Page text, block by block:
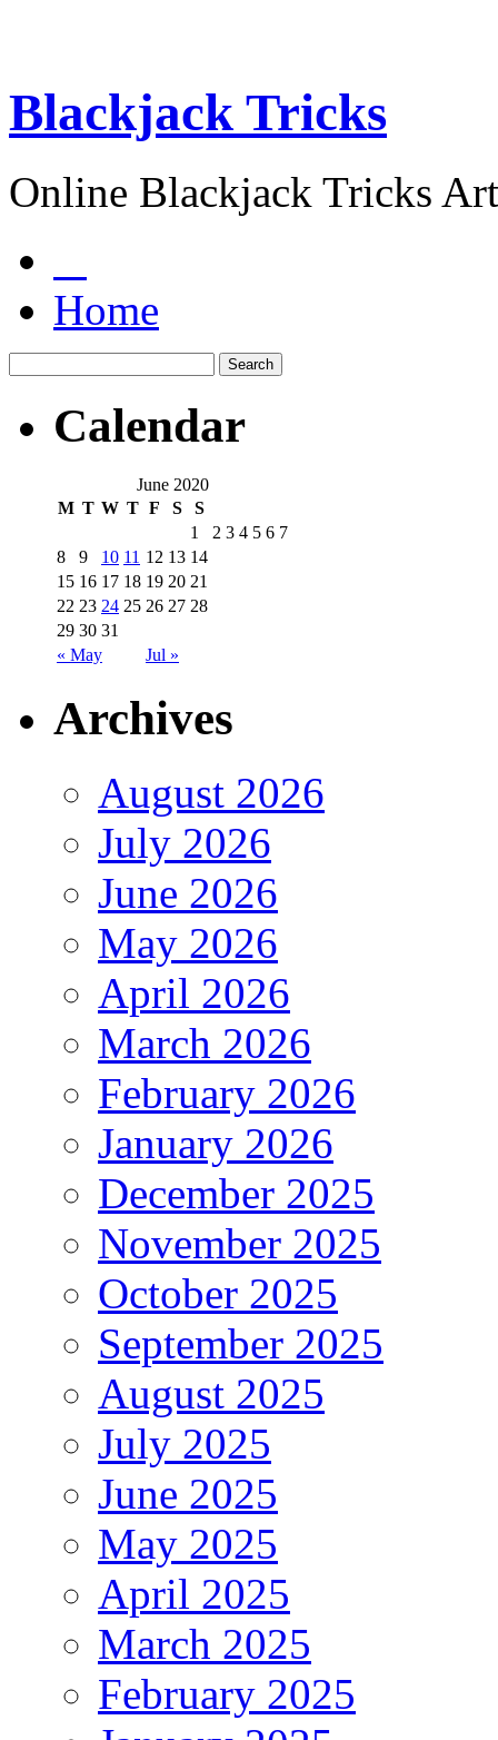
Blackjack Tricks
Online Blackjack Tricks
Home
Calendar
June 2020
M T W T F S S
« May Jul »
1 2 3 4 5 6 7
8
9 10 11 12 13 14
15 16 17 18 19 20 21
22 23 24 25 26 27 28
29 30 31
Archives
August 2026
July 2026
June 2026
May 2026
April 2026
March 2026
February 2026
January 2026
December 2025
November 2025
October 2025
September 2025
August 2025
July 2025
June 2025
May 2025
April 2025
March 2025
February 2025